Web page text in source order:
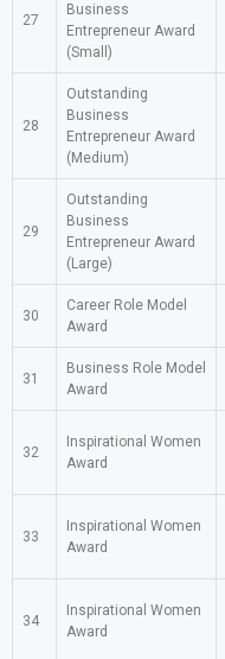
27
Business
Entrepreneur Award
(Small)
28
Outstanding
Business
Entrepreneur Award
(Medium)
29
Outstanding
Business
Entrepreneur Award
(Large)
30
Career Role Model
Award
31
Business Role Model
Award
32
Inspirational Women
Award
33
Inspirational Women
Award
34
Inspirational Women
Award